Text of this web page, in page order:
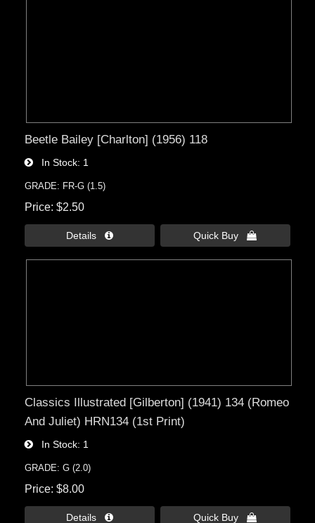
Beetle Bailey [Charlton] (1956) 118
In Stock 1
GRADE: FR-G (1.5)
Price $2.50
Details  Quick Buy 
Classics Illustrated [Gilberton] (1941) 134 (Romeo
And Juliet) HRN134 (1st Print)
In Stock 1
GRADE: G (2.0)
Price $8.00
Details  Quick Buy 